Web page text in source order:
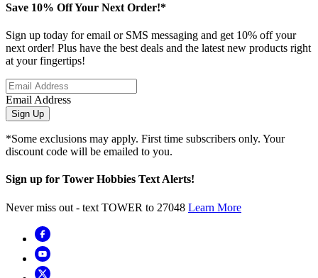
Save 10% Off Your Next Order!*
Sign up today for email or SMS messaging and get 10% off your
next order! Plus have the best deals and the latest new products right
at your fingertips!
Email Address
Sign Up
*Some exclusions may apply. First time subscribers only. Your
discount code will be emailed to you.
Sign up for Tower Hobbies Text Alerts!
Never miss out - text TOWER to 27048 Learn More